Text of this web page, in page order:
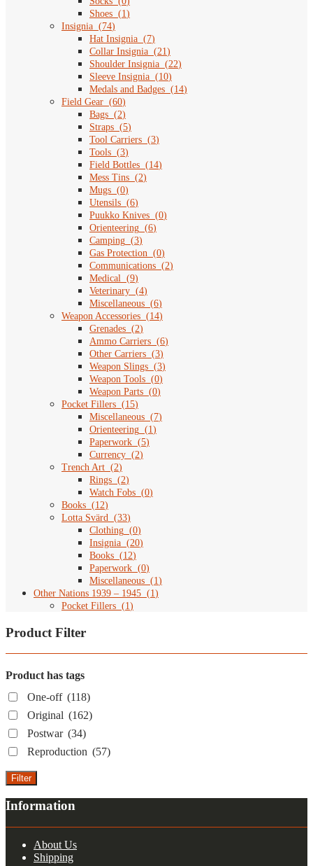
Shoes (1)
Insignia (74)
Hat Insignia (7)
Collar Insignia (21)
Shoulder Insignia (22)
Sleeve Insignia (10)
Medals and Badges (14)
Field Gear (60)
Bags (2)
Straps (5)
Tool Carriers (3)
Tools (3)
Field Bottles (14)
Mess Tins (2)
Mugs (0)
Utensils (6)
Puukko Knives (0)
Orienteering (6)
Camping (3)
Gas Protection (0)
Communications (2)
Medical (9)
Veterinary (4)
Miscellaneous (6)
Weapon Accessories (14)
Grenades (2)
Ammo Carriers (6)
Other Carriers (3)
Weapon Slings (3)
Weapon Tools (0)
Weapon Parts (0)
Pocket Fillers (15)
Miscellaneous (7)
Orienteering (1)
Paperwork (5)
Currency (2)
Trench Art (2)
Rings (2)
Watch Fobs (0)
Books (12)
Lotta Svärd (33)
Clothing (0)
Insignia (20)
Books (12)
Paperwork (0)
Miscellaneous (1)
Other Nations 1939 – 1945 (1)
Pocket Fillers (1)
Product Filter
Product has tags
One-off (118)
Original (162)
Postwar (34)
Reproduction (57)
Filter
Information
About Us
Shipping